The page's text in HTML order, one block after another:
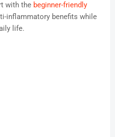
with the beginner-friendly
inflammatory benefits while
life.